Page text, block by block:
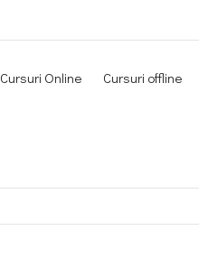
Cursuri Online Cursuri offline